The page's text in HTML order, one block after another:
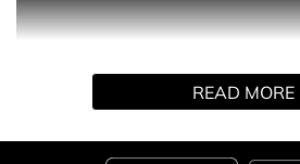
fragrance favorites from Elizabeth
of our top holiday gifts to give and
READ MORE